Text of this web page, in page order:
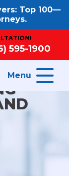
Top 100—
595-1900
Menu